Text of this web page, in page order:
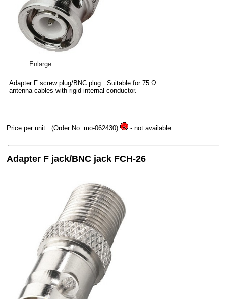
Enlarge
Adapter F screw plug/BNC plug . Suitable for 75 Ω
antenna cables with rigid internal conductor.
Price per unit (Order No. mo-062430) - not available
Adapter F jack/BNC jack FCH-26